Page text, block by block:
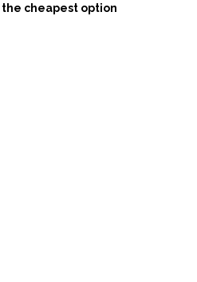
the cheapest option